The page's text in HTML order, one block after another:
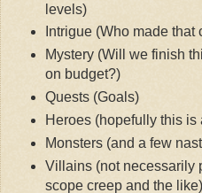
levels)
Intrigue (Who made
Mystery (Will we finish
on budget?)
Quests (Goals)
Heroes (hopefully this is
Monsters (and a few
Villains (not necessarily
scope creep and the like)